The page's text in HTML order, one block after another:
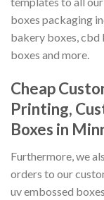
boxes packaging
bakery boxes, cbd
boxes and more.
Cheap
Printing,
Boxes in
Furthermore, we
orders to our
uv embossed